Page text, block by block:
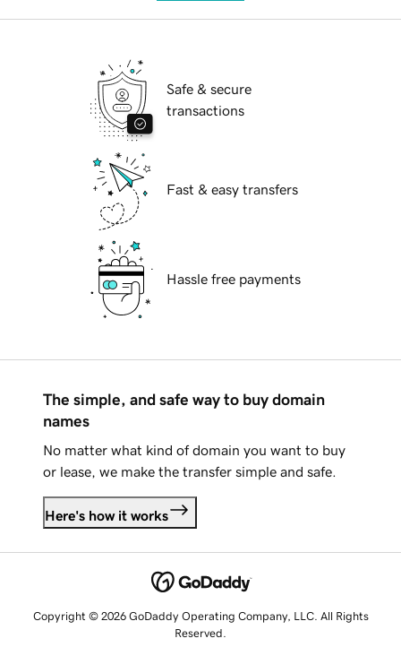
Safe & secure
transactions
Fast & easy transfers
Hassle free payments
The simple, and safe way to buy domain
names
No matter what kind of domain you want to buy
or lease, we make the transfer simple and safe.
Here's how it works
Copyright © 2026 GoDaddy Operating Company, LLC. All Rights
Reserved.